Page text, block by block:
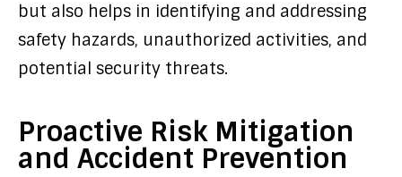
but also helps in identifying and addressing
safety hazards, unauthorized activities, and
potential security threats.
Proactive Risk Mitigation
and Accident Prevention